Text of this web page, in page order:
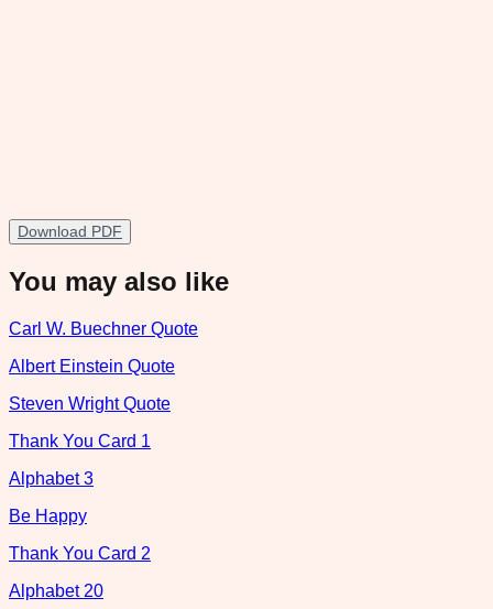
Download PDF
You may also like
Carl W. Buechner Quote
Albert Einstein Quote
Steven Wright Quote
Thank You Card 1
Alphabet 3
Be Happy
Thank You Card 2
Alphabet 20